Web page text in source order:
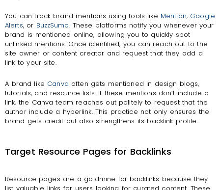
You can track brand mentions using tools like Mention, Google
Alerts, or BuzzSumo. These platforms notify you whenever your
brand is mentioned online, allowing you to quickly spot
unlinked mentions. Once identified, you can reach out to the
site owner or content creator and request that they add a
link to your site.
A brand like Canva often gets mentioned in design blogs,
tutorials, and resource lists. If these mentions don’t include a
link, the Canva team reaches out politely to request that the
author include a hyperlink. This practice not only ensures the
brand gets credit but also strengthens its backlink profile.
Target Resource Pages for Backlinks
Resource pages are a goldmine for backlinks because they